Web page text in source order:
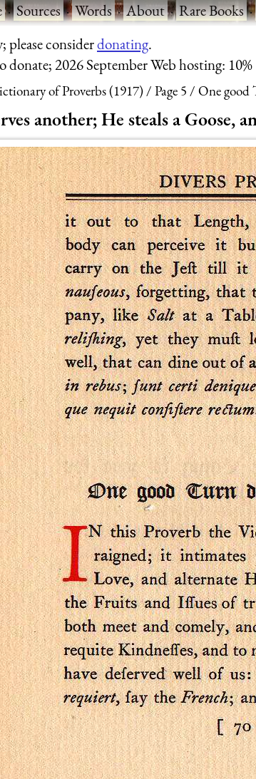
·Sources·Words·About·Rare Books·
please considerdonating.
2026 September Web hosting: 10%
of Proverbs (1917) Page 5 One good
another; He steals a Goose,